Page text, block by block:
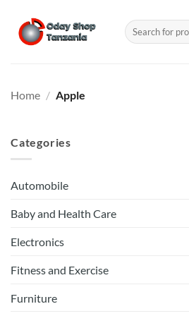
content
Search
for:
Home / Apple
Categories
Automobile
Baby and Health Care
Electronics
Fitness and Exercise
Furniture